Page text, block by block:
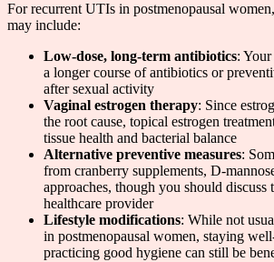
For recurrent UTIs in postmenopausal
may include:
Low-dose, long-term antibiotics:
a longer course of antibiotics or
after sexual activity
Vaginal estrogen therapy: Since
the root cause, topical estrogen
tissue health and bacterial balance
Alternative preventive measures:
from cranberry supplements, D-
approaches, though you should discuss
healthcare provider
Lifestyle modifications: While not
in postmenopausal women, staying
practicing good hygiene can still be